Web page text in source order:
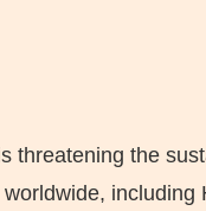
threatening the
including